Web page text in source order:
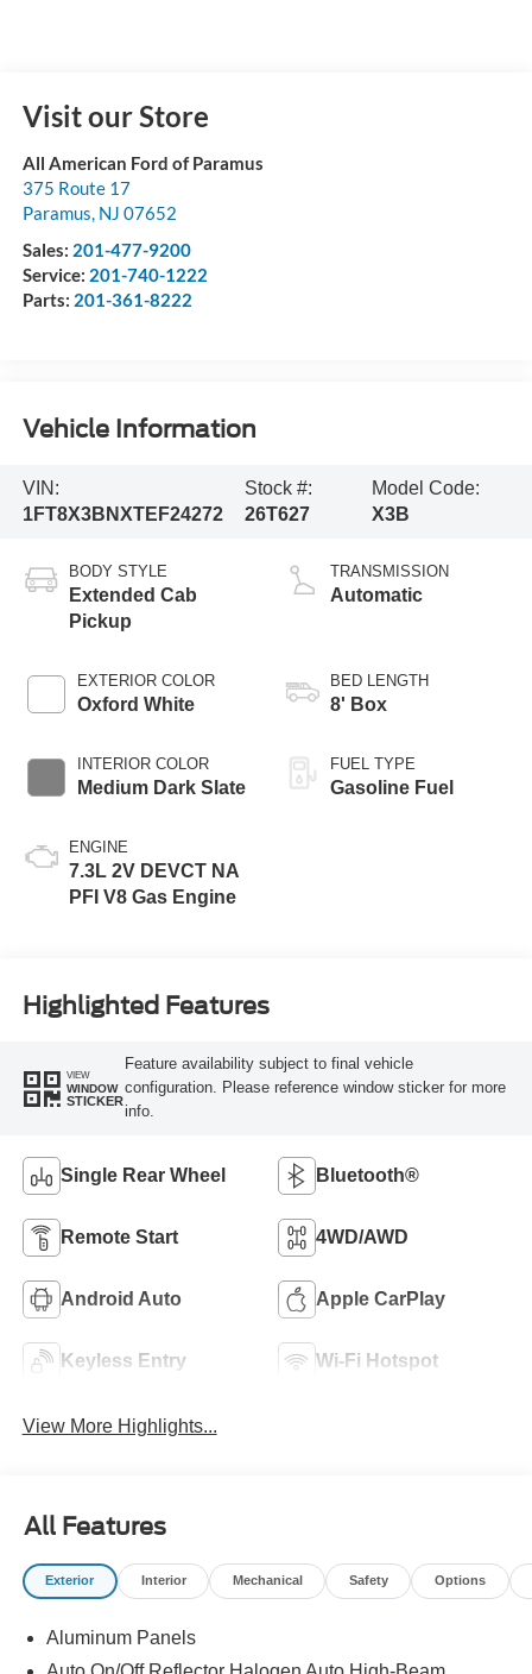
Visit our Store
All American Ford of Paramus
375 Route 17
Paramus, NJ 07652
Sales: 201-477-9200
Service: 201-740-1222
Parts: 201-361-8222
Vehicle Information
VIN:
1FT8X3BNXTEF24272
Stock #:
26T627
Model Code:
X3B
BODY STYLE
Extended Cab
Pickup
EXTERIOR COLOR
Oxford White
INTERIOR COLOR
Medium Dark Slate
ENGINE
7.3L 2V DEVCT NA
PFI V8 Gas Engine
TRANSMISSION
Automatic
BED LENGTH
8' Box
FUEL TYPE
Gasoline Fuel
Highlighted Features
VIEW
WINDOW
STICKER
Feature availability subject to final vehicle
configuration. Please reference window sticker for more
info.
Single Rear Wheel Bluetooth®
Remote Start 4WD/AWD
Android Auto Apple CarPlay
Keyless Entry Wi-Fi Hotspot
View More Highlights...
All Features
Exterior Interior Mechanical Safety Options
Aluminum Panels